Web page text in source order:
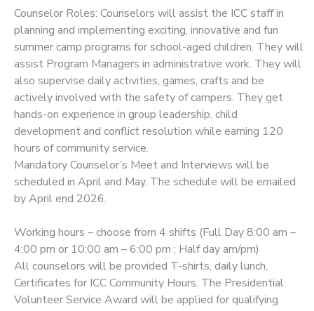
Counselor Roles: Counselors will assist the ICC staff in
planning and implementing exciting, innovative and fun
summer camp programs for school-aged children. They will
assist Program Managers in administrative work. They will
also supervise daily activities, games, crafts and be
actively involved with the safety of campers. They get
hands-on experience in group leadership, child
development and conflict resolution while earning 120
hours of community service.
Mandatory Counselor’s Meet and Interviews will be
scheduled in April and May. The schedule will be emailed
by April end 2026.
Working hours – choose from 4 shifts (Full Day 8:00 am –
4:00 pm or 10:00 am – 6:00 pm ; Half day am/pm)
All counselors will be provided T-shirts, daily lunch,
Certificates for ICC Community Hours. The Presidential
Volunteer Service Award will be applied for qualifying